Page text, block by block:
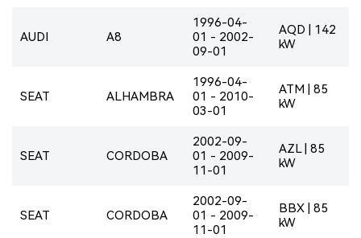
AUDI A8
1996-04-
01 - 2002-
09-01
AQD | 142
kW
SEAT ALHAMBRA
1996-04-
01 - 2010-
03-01
ATM | 85
kW
SEAT CORDOBA
2002-09-
01 - 2009-
11-01
AZL | 85
kW
SEAT CORDOBA
2002-09-
01 - 2009-
11-01
BBX | 85
kW